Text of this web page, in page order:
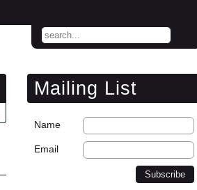
Mailing List
Name
Email